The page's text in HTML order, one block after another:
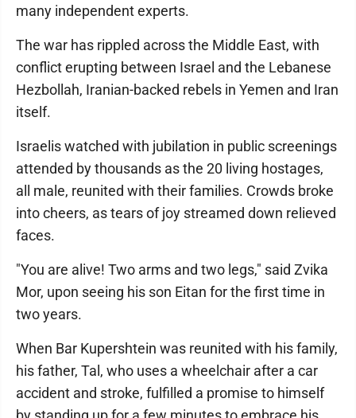
many independent experts.
The war has rippled across the Middle East, with
conflict erupting between Israel and the Lebanese
Hezbollah, Iranian-backed rebels in Yemen and Iran
itself.
Israelis watched with jubilation in public screenings
attended by thousands as the 20 living hostages,
all male, reunited with their families. Crowds broke
into cheers, as tears of joy streamed down relieved
faces.
"You are alive! Two arms and two legs," said Zvika
Mor, upon seeing his son Eitan for the first time in
two years.
When Bar Kupershtein was reunited with his family,
his father, Tal, who uses a wheelchair after a car
accident and stroke, fulfilled a promise to himself